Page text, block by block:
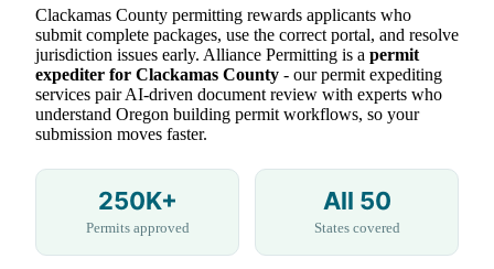
Clackamas County permitting rewards applicants who
submit complete packages, use the correct portal, and resolve
jurisdiction issues early. Alliance Permitting is a permit
expediter for Clackamas County - our permit expediting
services pair AI-driven document review with experts who
understand Oregon building permit workflows, so your
submission moves faster.
250K+
Permits approved
All 50
States covered